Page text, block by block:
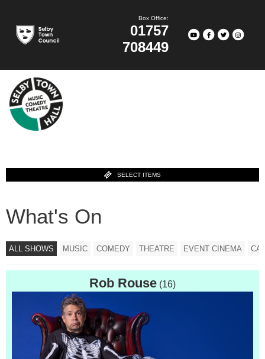
Box Office:
01757
708449
SELECT ITEMS
What's On
ALL SHOWS MUSIC COMEDY THEATRE EVENT CINEMA
Rob Rouse (16)